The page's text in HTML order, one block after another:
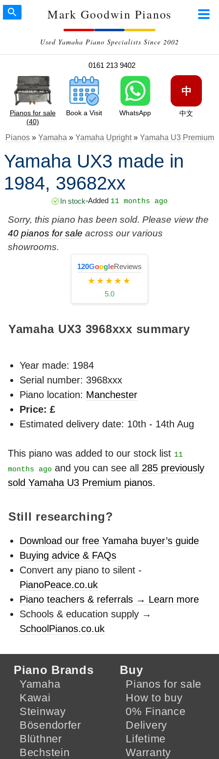
Mark Goodwin Pianos
Used Yamaha Piano Specialists Since 2002
0161 213 9402
Pianos for sale
(40)
Book a Visit WhatsApp
中
中文
Pianos» Yamaha » Yamaha Upright» Yamaha U3 Premium
Yamaha UX3 made in
1984, 39682xx
In stock•Added 11 months ago
Sorry, this piano has been sold. Please view the
40 pianos for sale across our various
showrooms.
120GoogleReviews
★★★★★
5.0
Yamaha UX3 3968xxx summary
Year made: 1984
Serial number: 3968xxx
Piano location: Manchester
Price: £
Estimated delivery date: 10th - 14th Aug
This piano was added to our stock list 11
months ago and you can see all 285 previously
sold Yamaha U3 Premium pianos.
Still researching?
Download our free Yamaha buyer’s guide
Buying advice & FAQs
Convert any piano to silent -
PianoPeace.co.uk
Piano teachers & referrals → Learn more
Schools & education supply →
SchoolPianos.co.uk
Piano Brands
Yamaha
Kawai
Steinway
Bösendorfer
Blüthner
Bechstein
Buy
Pianos for sale
How to buy
0% Finance
Delivery
Lifetime
Warranty